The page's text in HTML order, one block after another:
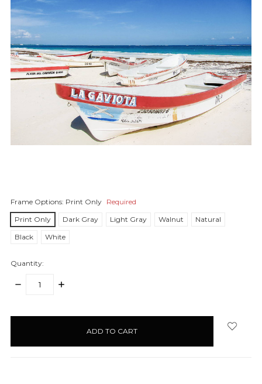
Frame Options: Print Only Required
Print Only
Dark Gray Light Gray Walnut
Natural
Black
White
Quantity:
DECREASE
INCREASE